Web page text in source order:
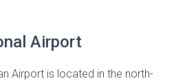
Airport
Airport is located in the north-